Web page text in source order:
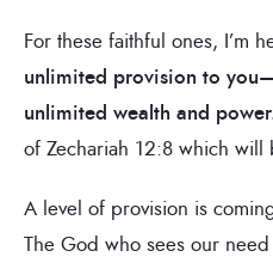
For these faithful ones, I’m
unlimited provision to
unlimited wealth and
of Zechariah 12:8 which
A level of provision is
The God who sees our